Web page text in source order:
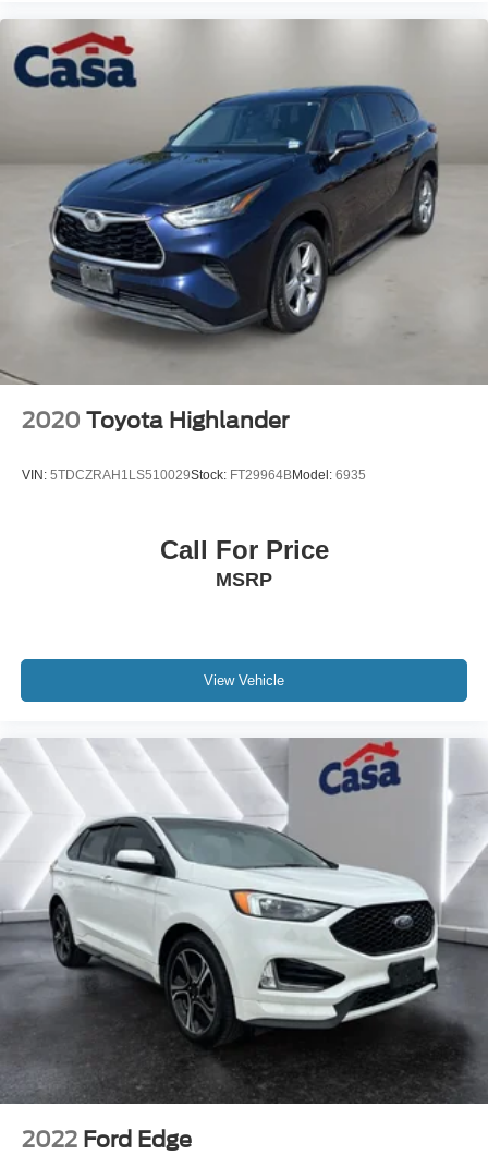
2020 Toyota Highlander
VIN: 5TDCZRAH1LS510029Stock: FT29964BModel: 6935
Call For Price
MSRP
View Vehicle
2022 Ford Edge